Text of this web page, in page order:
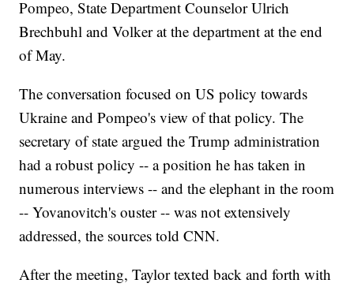
Pompeo, State Department Counselor Ulrich
Brechbuhl and Volker at the department at the end
of May.
The conversation focused on US policy towards
Ukraine and Pompeo's view of that policy. The
secretary of state argued the Trump administration
had a robust policy -- a position he has taken in
numerous interviews -- and the elephant in the room
-- Yovanovitch's ouster -- was not extensively
addressed, the sources told CNN.
After the meeting, Taylor texted back and forth with